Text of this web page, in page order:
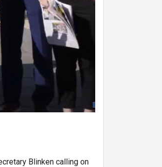
Blinken calling on